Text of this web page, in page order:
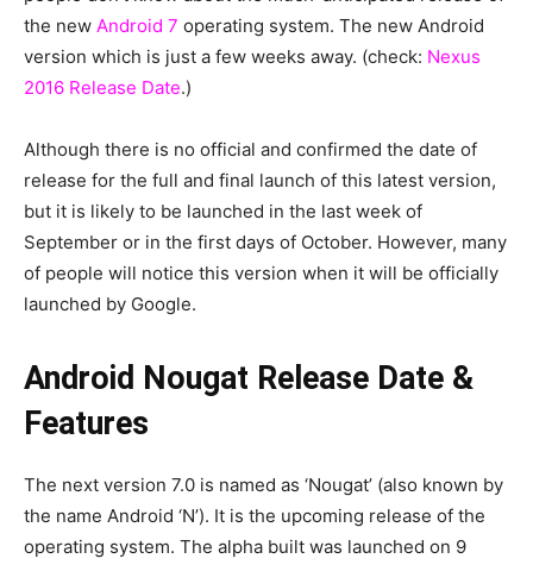
the new Android 7 operating system. The new Android
version which is just a few weeks away. (check: Nexus
2016 Release Date.)
Although there is no official and confirmed the date of
release for the full and final launch of this latest version,
but it is likely to be launched in the last week of
September or in the first days of October. However, many
of people will notice this version when it will be officially
launched by Google.
Android Nougat Release Date &
Features
The next version 7.0 is named as ‘Nougat’ (also known by
the name Android ‘N’). It is the upcoming release of the
operating system. The alpha built was launched on 9